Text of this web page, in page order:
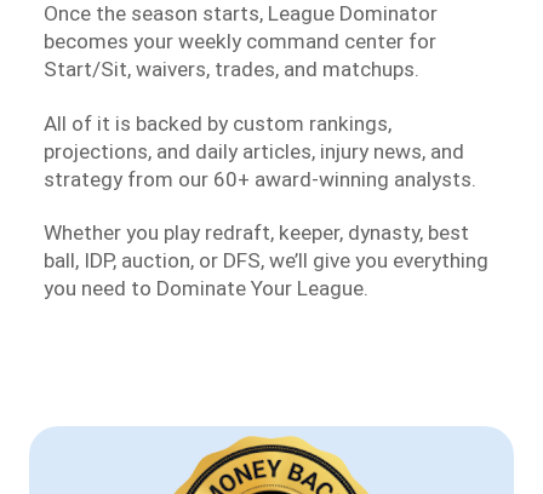
Once the season starts, League Dominator
becomes your weekly command center for
Start/Sit, waivers, trades, and matchups.
All of it is backed by custom rankings,
projections, and daily articles, injury news, and
strategy from our 60+ award-winning analysts.
Whether you play redraft, keeper, dynasty, best
ball, IDP, auction, or DFS, we’ll give you everything
you need to Dominate Your League.